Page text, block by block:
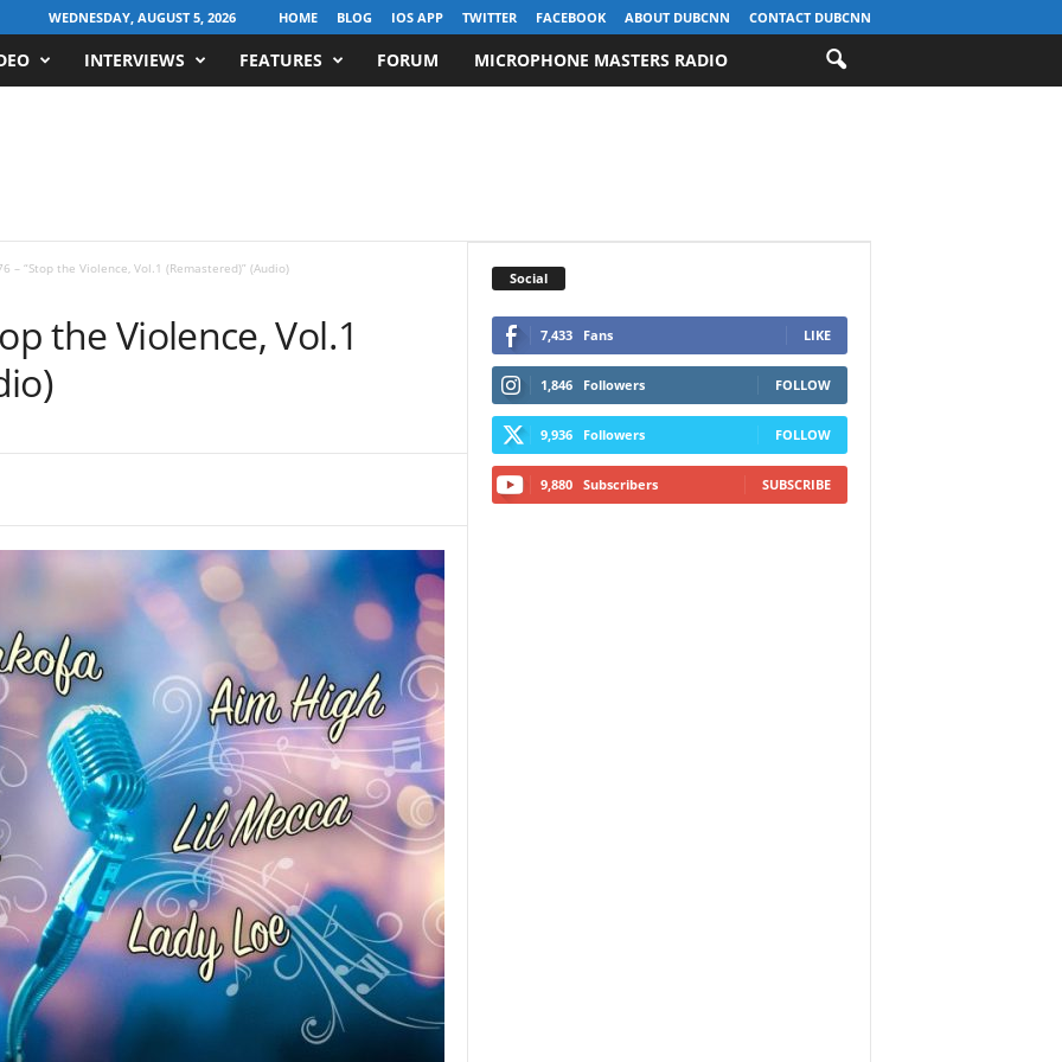
WEDNESDAY, AUGUST 5, 2026 HOME BLOG IOS APP TWITTER FACEBOOK ABOUT DUBCNN CONTACT DUBCNN
INTERVIEWS FEATURES FORUM MICROPHONE MASTERS RADIO
– “Stop the Violence, Vol.1 (Remastered)” (Audio)
the Violence, Vol.1
Social
7,433 Fans LIKE
1,846 Followers FOLLOW
9,936 Followers FOLLOW
9,880 Subscribers SUBSCRIBE